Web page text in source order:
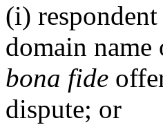
(i)
domain
bona fide
dispute; or